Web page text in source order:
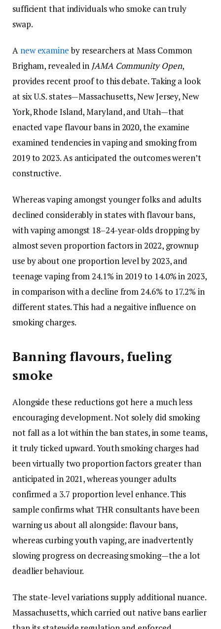
sufficient that individuals who smoke can truly
swap.
A new examineby researchers at Mass Common
Brigham, revealed in JAMA Community Open,
provides recent proof to this debate. Taking a look
at six U.S. states—Massachusetts, New Jersey, New
York, Rhode Island, Maryland, and Utah—that
enacted vape flavour bans in 2020, the examine
examined tendencies in vaping and smoking from
2019 to 2023. As anticipated the outcomes weren’t
constructive.
Whereas vaping amongst younger folks and adults
declined considerably in states with flavour bans,
with vaping amongst 18–24-year-olds dropping by
almost seven proportion factors in 2022, grownup
use by about one proportion level by 2023, and
teenage vaping from 24.1% in 2019 to 14.0% in 2023,
in comparison with a decline from 24.6% to 17.2% in
different states. This had a negaitive influence on
smoking charges.
Banning flavours, fueling
smoke
Alongside these reductions got here a much less
encouraging development. Not solely did smoking
not fall as a lot within the ban states, in some teams,
it truly ticked upward. Youth smoking charges had
been virtually two proportion factors greater than
anticipated in 2021, whereas younger adults
confirmed a 3.7 proportion level enhance. This
sample confirms what THR consultants have been
warning us about all alongside: flavour bans,
whereas curbing youth vaping, are inadvertently
slowing progress on decreasing smoking—the a lot
deadlier behaviour.
The state-level variations supply additional nuance.
Massachusetts, which carried out native bans earlier